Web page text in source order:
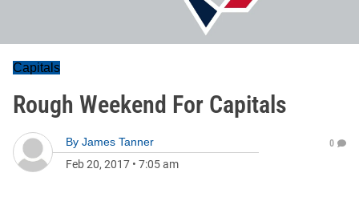
Capitals
Rough Weekend For Capitals
By James Tanner
Feb 20, 2017 • 7:05 am
0